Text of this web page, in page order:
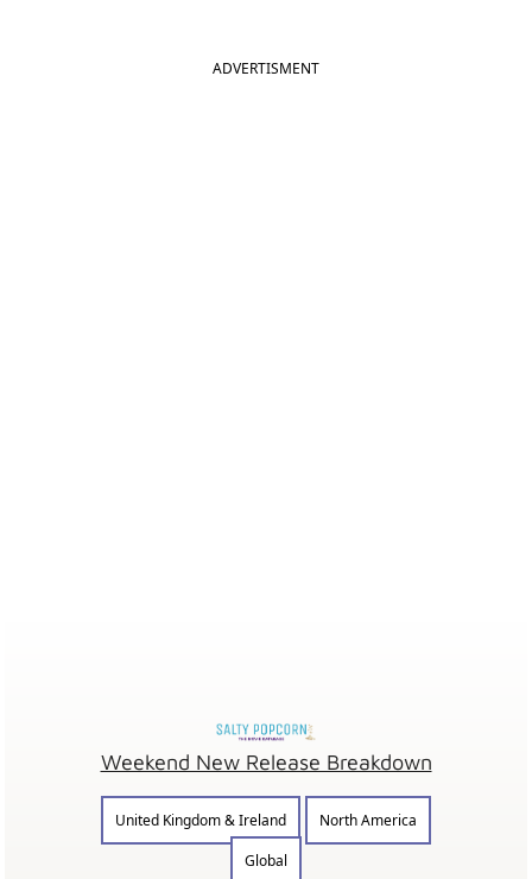
ADVERTISMENT
Weekend New Release Breakdown
United Kingdom & Ireland
North America
Global